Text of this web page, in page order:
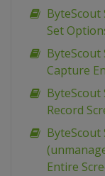
ByteScout
Set
ByteScout
Capture
ByteScout
Record
ByteScout
Entire